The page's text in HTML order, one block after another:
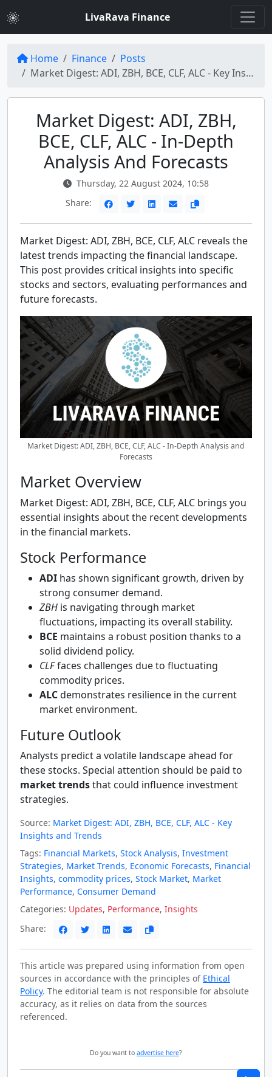
LivaRava Finance
Home Finance
Posts
Market Digest: ADI, ZBH, BCE, CLF, ALC - Key Insights and Trends
Market Digest: ADI, ZBH,
BCE, CLF, ALC - In-Depth
Analysis And Forecasts
Thursday, 22 August 2024, 10:58
Share:
Market Digest: ADI, ZBH, BCE, CLF, ALC reveals the
latest trends impacting the financial landscape.
This post provides critical insights into specific
stocks and sectors, evaluating performances and
future forecasts.
Market Digest: ADI, ZBH, BCE, CLF, ALC - In-Depth Analysis and
Forecasts
Market Overview
Market Digest: ADI, ZBH, BCE, CLF, ALC brings you
essential insights about the recent developments
in the financial markets.
Stock Performance
ADI has shown significant growth, driven by
strong consumer demand.
ZBH is navigating through market
fluctuations, impacting its overall stability.
BCE maintains a robust position thanks to a
solid dividend policy.
CLFfaces challenges due to fluctuating
commodity prices.
ALCdemonstrates resilience in the current
market environment.
Future Outlook
Analysts predict a volatile landscape ahead for
these stocks. Special attention should be paid to
market trendsthat could influence investment
strategies.
Source: Market Digest: ADI, ZBH, BCE, CLF, ALC - Key
Insights and Trends
Tags: Financial Markets, Stock Analysis, Investment
Strategies, Market Trends, Economic Forecasts, Financial
Insights, commodity prices, Stock Market, Market
Performance, Consumer Demand
Categories: Updates, Performance, Insights
Share:
This article was prepared using information from open
sources in accordance with the principles of Ethical
Policy. The editorial team is not responsible for absolute
accuracy, as it relies on data from the sources
referenced.
Do you want to advertise here?